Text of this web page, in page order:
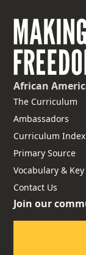
African
The Curriculum
Ambassadors
Curriculum Index
Primary Source
Vocabulary &
Contact Us
Join our